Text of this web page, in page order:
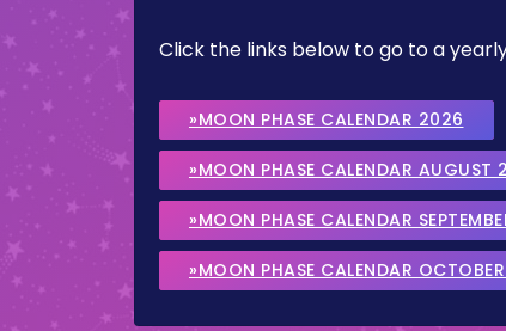
Click the links below to go to a
»MOON PHASE CALENDAR 2026
»MOON PHASE CALENDAR AUGUST
»MOON PHASE CALENDAR
»MOON PHASE CALENDAR